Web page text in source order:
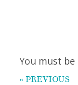
You must be
« PREVIOUS